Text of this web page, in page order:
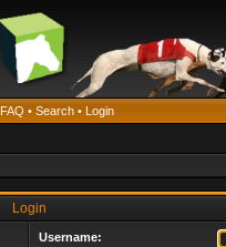
FAQ • Search • Login
Login
Username: